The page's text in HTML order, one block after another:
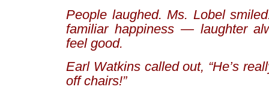
People laughed. Ms. Lobel
familiar happiness — laughter
feel good.
Earl Watkins called out, “He’s
off chairs!”